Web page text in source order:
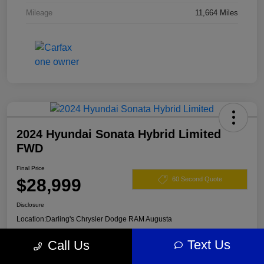
Mileage 11,664 Miles
2024 Hyundai Sonata Hybrid Limited
FWD
Final Price
$28,999 60 Second Quote
Disclosure
Location:Darling's Chrysler Dodge RAM Augusta
Call Us Text Us